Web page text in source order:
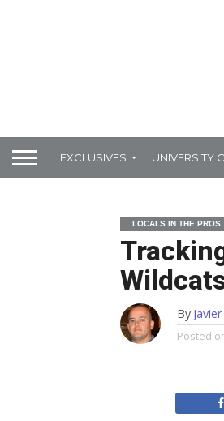
EXCLUSIVES UNIVERSITY
LOCALS IN THE PROS
By
Posted